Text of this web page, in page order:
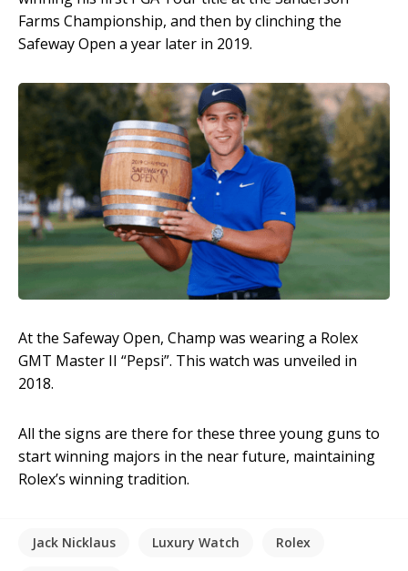
Farms Championship, and then by clinching the
Safeway Open a year later in 2019.
At the Safeway Open, Champ was wearing a Rolex
GMT Master II “Pepsi”. This watch was unveiled in
2018.
All the signs are there for these three young guns to
start winning majors in the near future, maintaining
Rolex’s winning tradition.
Jack Nicklaus Luxury Watch Rolex